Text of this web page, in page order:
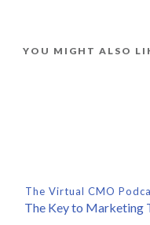
YOU MIGHT ALSO
The Virtual CMO
The Key to Marketing